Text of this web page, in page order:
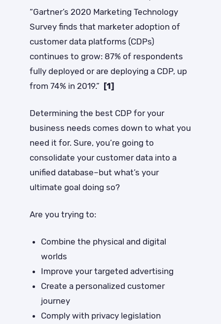
“Gartner’s 2020 Marketing Technology
Survey finds that marketer adoption of
customer data platforms (CDPs)
continues to grow: 87% of respondents
fully deployed or are deploying a CDP, up
from 74% in 2019.” [1]
Determining the best CDP for your
business needs comes down to what you
need it for.Sure, you’re going to
consolidate your customer data into a
unified database–but what’s your
ultimate goal doing so?
Are you trying to:
Combine the physical and digital
worlds
Improve your targeted advertising
Create a personalized customer
journey
Comply with privacy legislation